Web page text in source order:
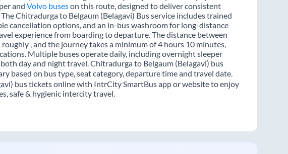
and Volvo buseson this route, designed to deliver consistent
Chitradurga to Belgaum (Belagavi) Bus service includes trained
cancellation options, and an in-bus washroom for long-distance
experience from boarding to departure. The distance between
, and the journey takes a minimum of 4 hours 10 minutes,
Multiple buses operate daily, including overnight sleeper
day and night travel. Chitradurga to Belgaum (Belagavi) bus
based on bus type, seat category, departure time and travel date.
bus tickets online with IntrCity SmartBus app or website to enjoy
safe & hygienic intercity travel.